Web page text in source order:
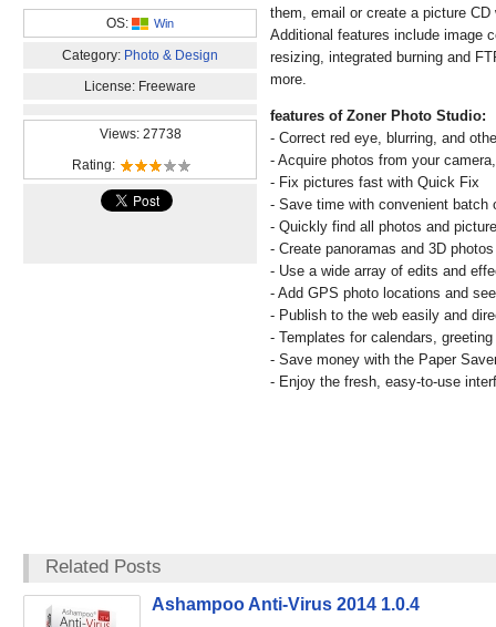
OS: Win
Category: Photo & Design
License: Freeware
Views: 27738
Rating:
them, email or create a picture CD
Additional features include image
resizing, integrated burning and
more.
features of Zoner Photo Studio:
- Correct red eye, blurring, and
- Acquire photos from your
- Fix pictures fast with Quick Fix
- Save time with convenient batch
- Quickly find all photos and
- Create panoramas and 3D
- Use a wide array of edits and
- Add GPS photo locations and
- Publish to the web easily and
- Templates for calendars,
- Save money with the Paper
- Enjoy the fresh, easy-to-use
Related Posts
Ashampoo Anti-Virus 2014 1.0.4